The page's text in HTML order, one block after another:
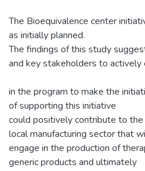
The Bioequivalence center
as initially planned.
The findings of this study
and key stakeholders to actively
in the program to make the
of supporting this initiative
could positively contribute to
local manufacturing sector that
engage in the production of
generic products and ultimately